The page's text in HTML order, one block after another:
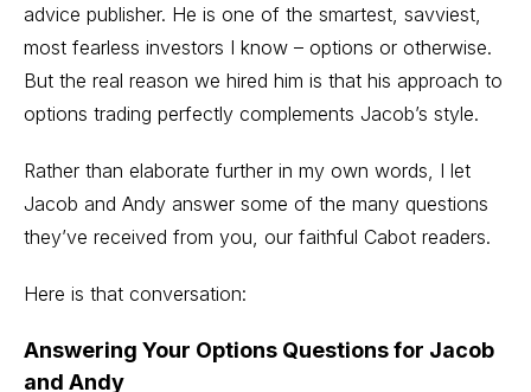
advice publisher. He is one of the smartest, savviest,
most fearless investors I know – options or otherwise.
But the real reason we hired him is that his approach to
options trading perfectly complements Jacob’s style.
Rather than elaborate further in my own words, I let
Jacob and Andy answer some of the many questions
they’ve received from you, our faithful Cabot readers.
Here is that conversation:
Answering Your Options Questions for Jacob
and Andy